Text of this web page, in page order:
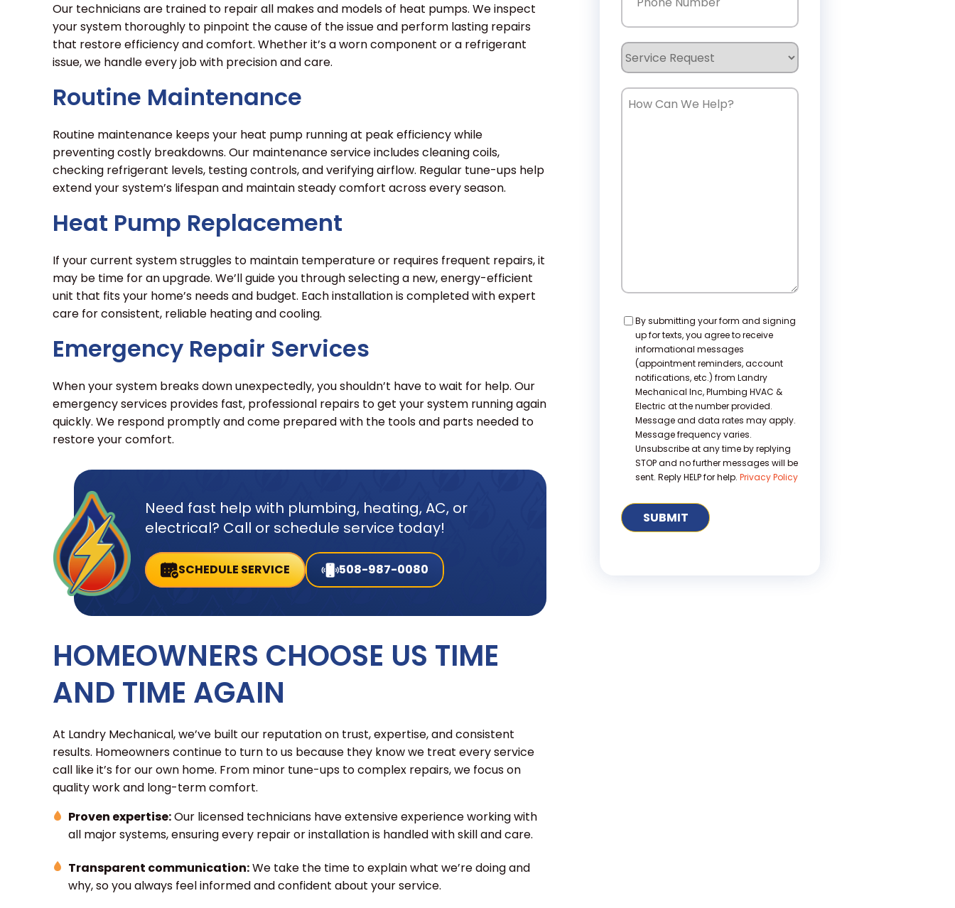
Our technicians are trained to repair all makes and models of heat pumps. We inspect
your system thoroughly to pinpoint the cause of the issue and perform lasting repairs
that restore efficiency and comfort. Whether it’s a worn component or a refrigerant
issue, we handle every job with precision and care.
Routine Maintenance
Routine maintenance keeps your heat pump running at peak efficiency while
preventing costly breakdowns. Our maintenance service includes cleaning coils,
checking refrigerant levels, testing controls, and verifying airflow. Regular tune-ups help
extend your system’s lifespan and maintain steady comfort across every season.
Heat Pump Replacement
If your current system struggles to maintain temperature or requires frequent repairs, it
may be time for an upgrade. We’ll guide you through selecting a new, energy-efficient
unit that fits your home’s needs and budget. Each installation is completed with expert
care for consistent, reliable heating and cooling.
Emergency Repair Services
When your system breaks down unexpectedly, you shouldn’t have to wait for help. Our
emergency services provides fast, professional repairs to get your system running again
quickly. We respond promptly and come prepared with the tools and parts needed to
restore your comfort.
Need fast help with plumbing, heating, AC, or
electrical? Call or schedule service today!
SCHEDULE SERVICE 508-987-0080
HOMEOWNERS CHOOSE US TIME
AND TIME AGAIN
At Landry Mechanical, we’ve built our reputation on trust, expertise, and consistent
results. Homeowners continue to turn to us because they know we treat every service
call like it’s for our own home. From minor tune-ups to complex repairs, we focus on
quality work and long-term comfort.
Proven expertise:Our licensed technicians have extensive experience working with
all major systems, ensuring every repair or installation is handled with skill and care.
Transparent communication:We take the time to explain what we’re doing and
why, so you always feel informed and confident about your service.
Service
Request
How
Consent
By submitting your form and signing
up for texts, you agree to receive
informational messages
(appointment reminders, account
notifications, etc.) from Landry
Mechanical Inc, Plumbing HVAC &
Electric at the number provided.
Message and data rates may apply.
Message frequency varies.
Unsubscribe at any time by replying
STOP and no further messages will be
sent. Reply HELP for help.Privacy Policy